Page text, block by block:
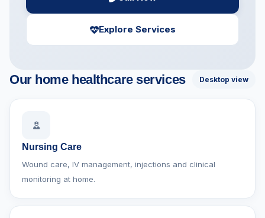
Explore Services
Our home healthcare services Desktop view
Nursing Care
Wound care, IV management, injections and clinical
monitoring at home.